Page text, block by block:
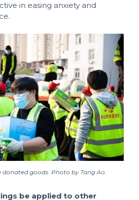
in easing anxiety and
goods. Photo by Tang Ao.
be applied to other